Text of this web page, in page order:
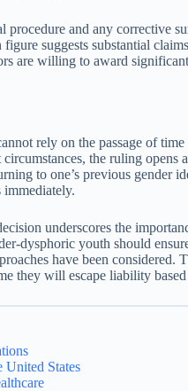
and any
suggests substantial
are willing to award
rely on the passage of
the ruling
to one’s previous
underscores the
dysphoric youth should
have been
they will escape liability
United States